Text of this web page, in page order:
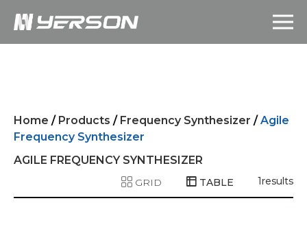
Home / Products / Frequency Synthesizer /Agile
Frequency Synthesizer
AGILE FREQUENCY SYNTHESIZER
GRID TABLE 1results